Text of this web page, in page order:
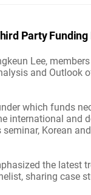
Party Funding
Lee,
and Outlook
which funds
international
Korean
the
sharing